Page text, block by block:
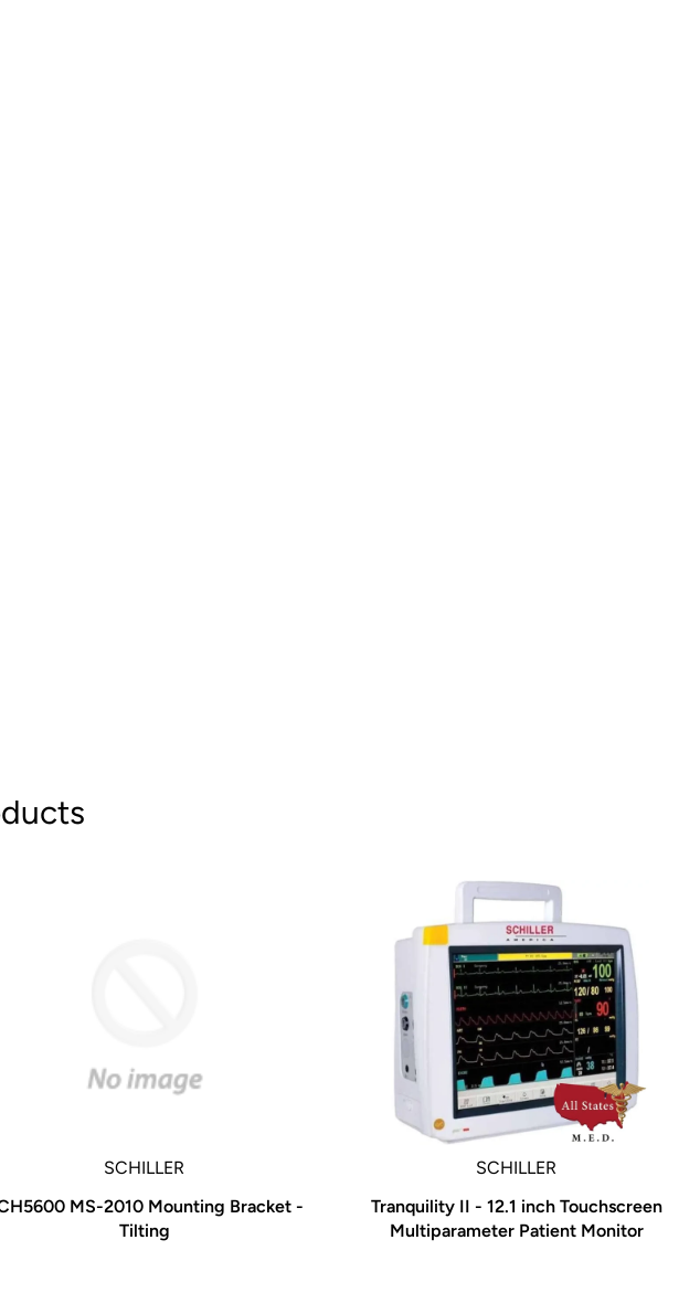
SCHILLER
MS-2010 Mounting Bracket -
Tilting
SCHILLER
Tranquility II - 12.1 inch Touchscreen
Multiparameter Patient Monitor